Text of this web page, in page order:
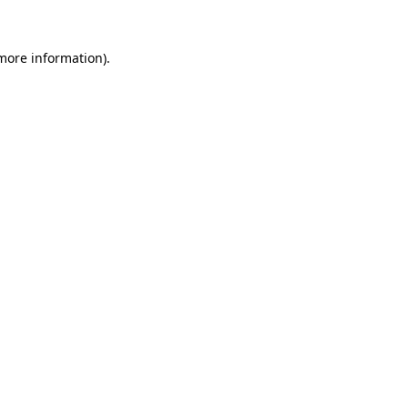
information).